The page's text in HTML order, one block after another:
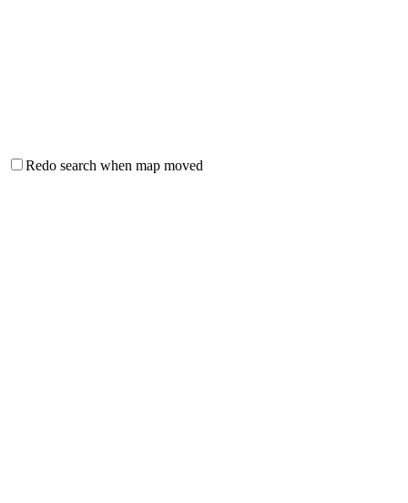
Redo search when map moved